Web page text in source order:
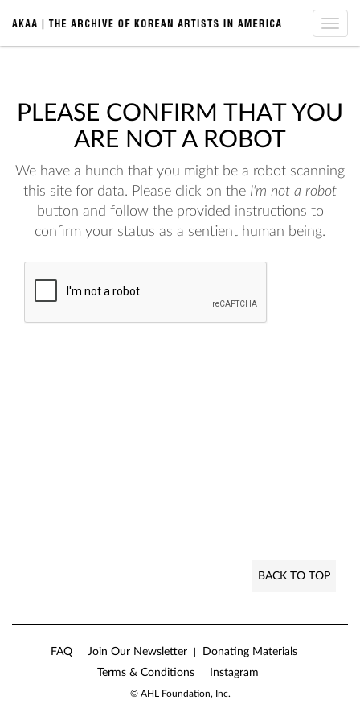
Toggle
PLEASE CONFIRM THAT YOU
ARE NOT A ROBOT
We have a hunch that you might be a robot scanning
this site for data. Please click on the I'm not a robot
button and follow the provided instructions to
confirm your status as a sentient human being.
BACK TO TOP
FAQ Join Our Newsletter Donating Materials
Terms & Conditions Instagram
© AHL Foundation, Inc.